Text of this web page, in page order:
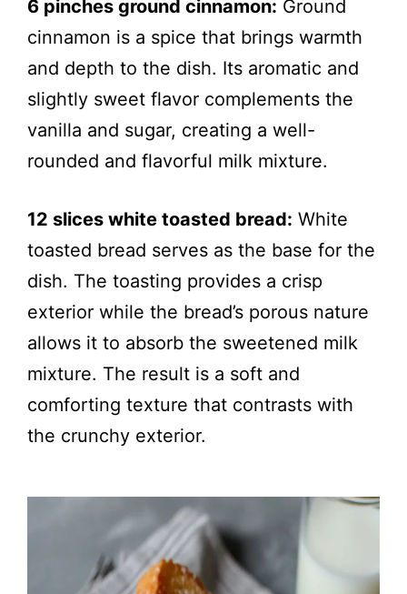
6 pinches ground cinnamon: Ground
cinnamon is a spice that brings warmth
and depth to the dish. Its aromatic and
slightly sweet flavor complements the
vanilla and sugar, creating a well-
rounded and flavorful milk mixture.
12 slices white toasted bread: White
toasted bread serves as the base for the
dish. The toasting provides a crisp
exterior while the bread’s porous nature
allows it to absorb the sweetened milk
mixture. The result is a soft and
comforting texture that contrasts with
the crunchy exterior.